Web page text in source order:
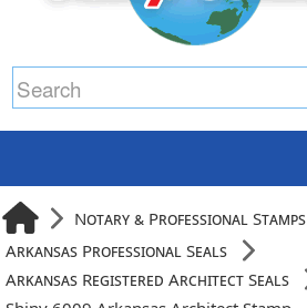
Notary & Professional Stamps
Arkansas Professional Seals
Arkansas Registered Architect Seals